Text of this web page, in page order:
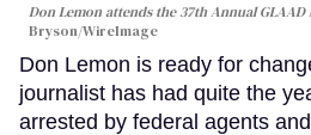
Don Lemon attends the 37th Annual GLAAD
Bryson/WireImage
Don Lemon is ready for
journalist has had quite the
arrested by federal agents